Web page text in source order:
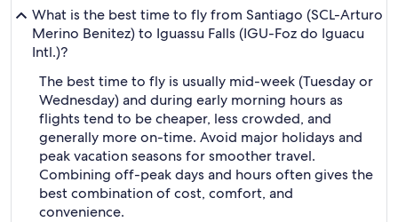
What is the best time to fly from Santiago (SCL-Arturo
Merino Benitez) to Iguassu Falls (IGU-Foz do Iguacu
Intl.)?
The best time to fly is usually mid-week (Tuesday or
Wednesday) and during early morning hours as
flights tend to be cheaper, less crowded, and
generally more on-time. Avoid major holidays and
peak vacation seasons for smoother travel.
Combining off-peak days and hours often gives the
best combination of cost, comfort, and
convenience.